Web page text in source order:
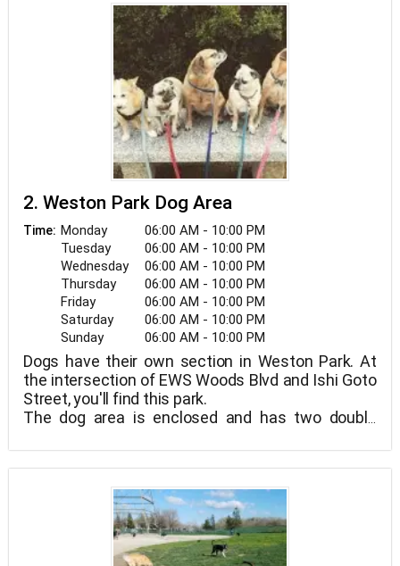
2. Weston Park Dog Area
Time: Monday
06:00 AM - 10:00 PM
Tuesday
06:00 AM - 10:00 PM
Wednesday
06:00 AM - 10:00 PM
Thursday
06:00 AM - 10:00 PM
Friday
06:00 AM - 10:00 PM
Saturday
06:00 AM - 10:00 PM
Sunday
06:00 AM - 10:00 PM
Dogs have their own section in Weston Park. At
the intersection of EWS Woods Blvd and Ishi Goto
Street, you'll find this park.
The dog area is enclosed and has two double
in the dog area, which is one enormous space.
There are water faucets for humans and dogs on
site, as well as public restrooms. There will be no
canine poop-baggies available, so bring your own.